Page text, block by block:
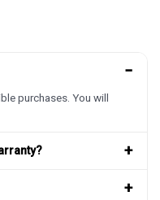
−
purchases. You will
+
+